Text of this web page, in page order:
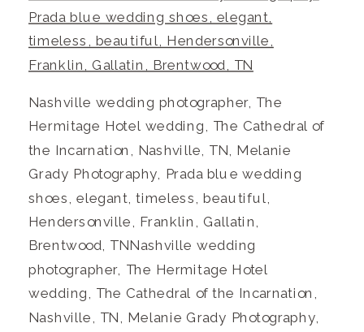
Nashville wedding photographer, The
Hermitage Hotel wedding, The Cathedral of
the Incarnation, Nashville, TN, Melanie
Grady Photography, Prada blue wedding
shoes, elegant, timeless, beautiful,
Hendersonville, Franklin, Gallatin,
Brentwood, TNNashville wedding
photographer, The Hermitage Hotel
wedding, The Cathedral of the Incarnation,
Nashville, TN, Melanie Grady Photography,